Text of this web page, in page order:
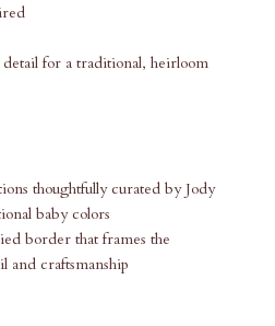
for a traditional, heirloom
thoughtfully curated by Jody
baby colors
border that frames the
and craftsmanship